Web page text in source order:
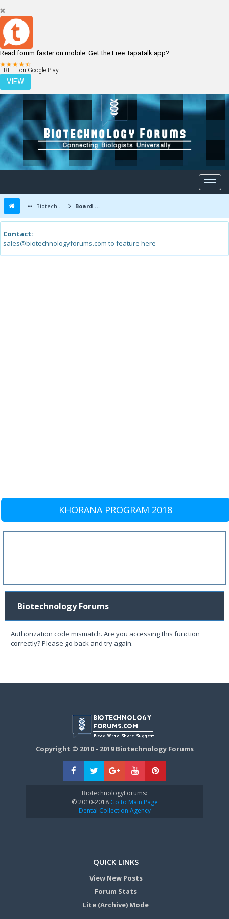
Read forum faster on mobile. Get the Free Tapatalk app?
FREE - on Google Play
VIEW
LOGIN REGISTER
Biotechnology Forums Board Message
Contact:
sales@biotechnologyforums.com to feature here
KHORANA PROGRAM 2018
Biotechnology Forums
Authorization code mismatch. Are you accessing this function
correctly? Please go back and try again.
Copyright © 2010 - 2019 Biotechnology Forums
BiotechnologyForums:
© 2010-2018Go to Main Page
Dental Collection Agency
QUICK LINKS
View New Posts
Forum Stats
Lite (Archive) Mode